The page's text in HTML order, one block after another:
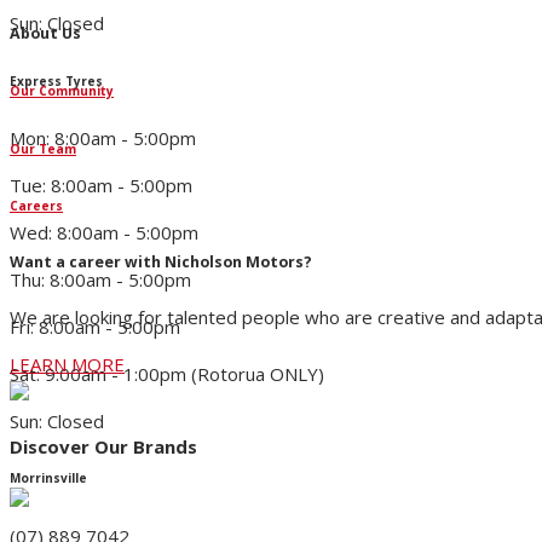
About Us
Our Community
Our Team
Careers
Want a career with Nicholson Motors?
We are looking for talented people who are creative and
LEARN MORE
Discover Our Brands
Sun: Closed
Express Tyres
Mon: 8:00am - 5:00pm
Tue: 8:00am - 5:00pm
Wed: 8:00am - 5:00pm
Thu: 8:00am - 5:00pm
Fri: 8:00am - 5:00pm
Sat: 9:00am - 1:00pm (Rotorua ONLY)
Sun: Closed
Morrinsville
(07) 889 7042